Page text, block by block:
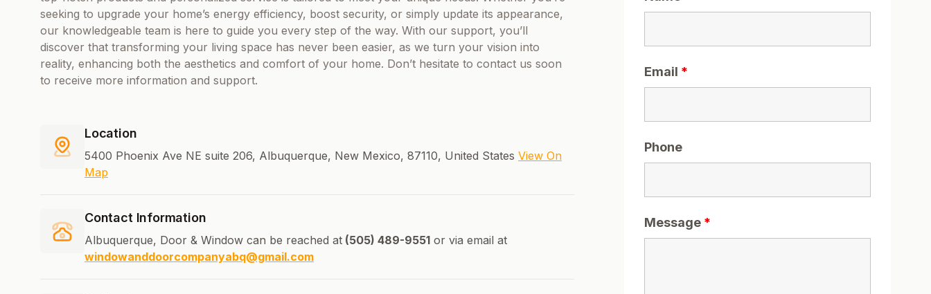
seeking to upgrade your home’s energy efficiency, boost security, or simply update its appearance,
our knowledgeable team is here to guide you every step of the way. With our support, you’ll
discover that transforming your living space has never been easier, as we turn your vision into
reality, enhancing both the aesthetics and comfort of your home. Don’t hesitate to contact us soon
to receive more information and support.
Location
5400 Phoenix Ave NE suite 206, Albuquerque, New Mexico, 87110, United States View On
Map
Contact Information
Albuquerque, Door & Window can be reached at (505) 489-9551 or via email at
windowanddoorcompanyabq@gmail.com
Email *
Phone
Message *